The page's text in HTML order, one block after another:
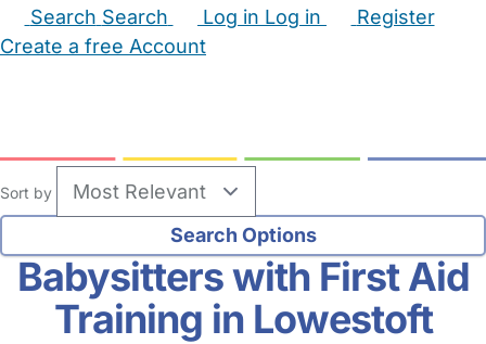
Search Search Log in Log in
Register
Create a free Account
Sort by
Babysitters with First Aid
Training in Lowestoft